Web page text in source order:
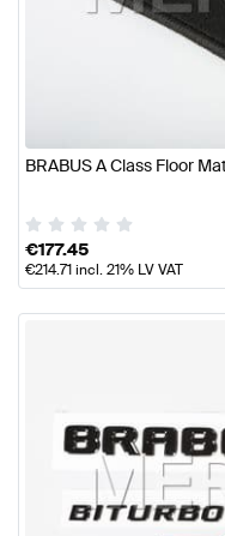
BRABUS A Class Floor
€177.45
€214.71incl. 21% LV VAT